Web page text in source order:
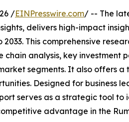
/EINPresswire.com/ -- The
delivers high-impact
This comprehensive
analysis, key investment
segments. It also offers a
Designed for business
serves as a strategic tool to
advantage in the